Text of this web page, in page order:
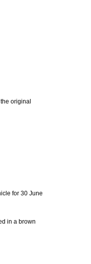
original
for 30 June
in a brown